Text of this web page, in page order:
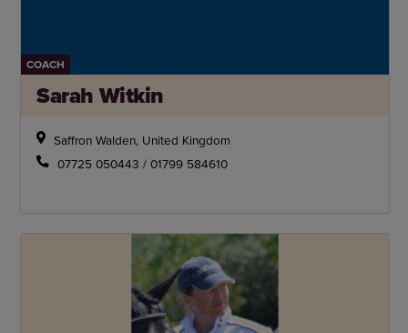
COACH
Sarah Witkin
Saffron Walden, United Kingdom
07725 050443 / 01799 584610